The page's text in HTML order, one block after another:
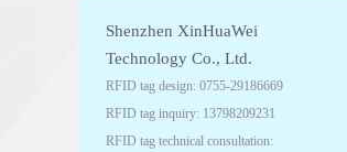
Shenzhen XinHuaWei
Technology Co., Ltd.
RFID tag design: 0755-29186669
RFID tag inquiry: 13798209231
RFID tag technical consultation: